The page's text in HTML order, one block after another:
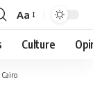
Font
Resizer
Aa
Culture